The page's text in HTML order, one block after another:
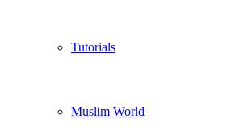
Tutorials
Muslim World